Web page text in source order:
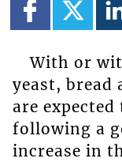
With or
yeast, bread
are
following a
increase in